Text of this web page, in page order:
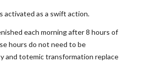
activated as a swift action.
each morning after 8 hours of
hours do not need to be
and totemic transformation replace